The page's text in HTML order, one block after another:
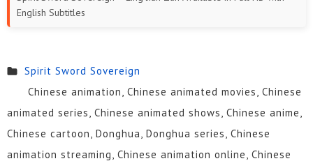
201 to
210
191 to
200
181 to
190
171 to
180
161 to
170
151 to
160
English Subtitles
Spirit Sword Sovereign
Chinese animation, Chinese animated movies, Chinese
animated series, Chinese animated shows, Chinese anime,
Chinese cartoon, Donghua, Donghua series, Chinese
animation streaming, Chinese animation online, Chinese